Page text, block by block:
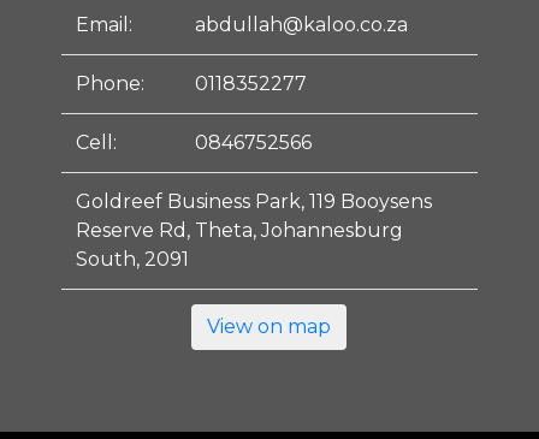
Email: abdullah@kaloo.co.za
Phone: 0118352277
Cell: 0846752566
Goldreef Business Park, 119 Booysens
Reserve Rd, Theta, Johannesburg
South, 2091
View on map